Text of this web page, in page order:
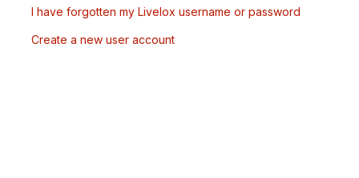
I have forgotten my Livelox username or password
Create a new user account